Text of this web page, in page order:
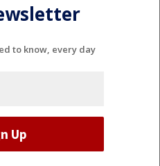
to know, every day